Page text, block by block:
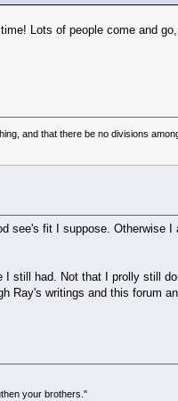
Lots of people come and
and that there be no divisions
see's fit I suppose. Otherwise
still had. Not that I prolly still
Ray's writings and this forum
your brothers."